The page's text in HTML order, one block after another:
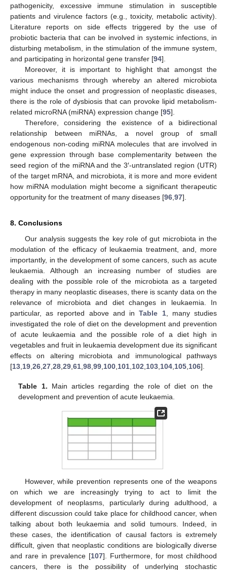
pathogenicity, excessive immune stimulation in susceptible
patients and virulence factors (e.g., toxicity, metabolic activity).
Literature reports on side effects triggered by the use of
probiotic bacteria that can be involved in systemic infections, in
disturbing metabolism, in the stimulation of the immune system,
and participating in horizontal gene transfer [94].
Moreover, it is important to highlight that amongst the
various mechanisms through whereby an altered microbiota
might induce the onset and progression of neoplastic diseases,
there is the role of dysbiosis that can provoke lipid metabolism-
related microRNA (miRNA) expression change [95].
Therefore, considering the existence of a bidirectional
relationship between miRNAs, a novel group of small
endogenous non-coding miRNA molecules that are involved in
gene expression through base complementarity between the
seed region of the miRNA and the 3′-untranslated region (UTR)
of the target mRNA, and microbiota, it is more and more evident
how miRNA modulation might become a significant therapeutic
opportunity for the treatment of many diseases [96,97].
8. Conclusions
Our analysis suggests the key role of gut microbiota in the
modulation of the efficacy of leukaemia treatment, and, more
importantly, in the development of some cancers, such as acute
leukaemia. Although an increasing number of studies are
dealing with the possible role of the microbiota as a targeted
therapy in many neoplastic diseases, there is scanty data on the
relevance of microbiota and diet changes in leukaemia. In
particular, as reported above and inTable 1, many studies
investigated the role of diet on the development and prevention
of acute leukaemia and the possible role of a diet high in
vegetables and fruit in leukaemia development due its significant
effects on altering microbiota and immunological pathways
[13,19,26,27,28,29,61,98,99,100,101,102,103,104,105,106].
Table 1. Main articles regarding the role of diet on the
development and prevention of acute leukaemia.
However, while prevention represents one of the weapons
on which we are increasingly trying to act to limit the
development of neoplasms, particularly during adulthood, a
different discussion could take place for childhood cancer, when
talking about both leukaemia and solid tumours. Indeed, in
these cases, the identification of causal factors is extremely
difficult, given that neoplastic conditions are biologically diverse
and rare in prevalence [107]. Furthermore, for most childhood
cancers, there is the possibility of underlying stochastic